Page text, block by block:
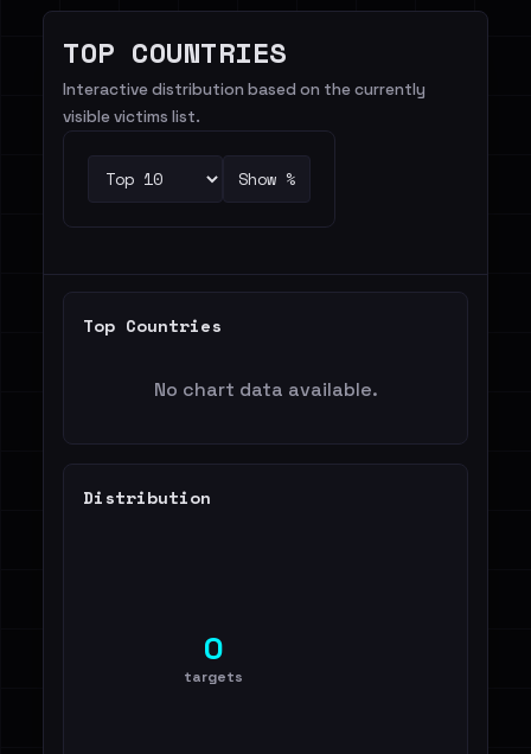
TOP COUNTRIES
Interactive distribution based on the currently
visible victims list.
Show %
Top Countries
No chart data available.
Distribution
0
targets